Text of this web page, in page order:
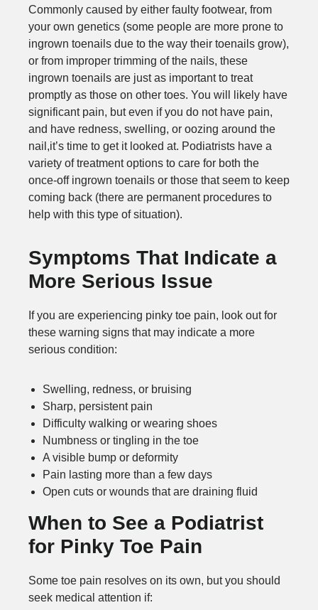
Commonly caused by either faulty footwear, from
your own genetics (some people are more prone to
ingrown toenails due to the way their toenails grow),
or from improper trimming of the nails, these
ingrown toenails are just as important to treat
promptly as those on other toes. You will likely have
significant pain, but even if you do not have pain,
and have redness, swelling, or oozing around the
nail,it’s time to get it looked at. Podiatrists have a
variety of treatment options to care for both the
once-off ingrown toenails or those that seem to keep
coming back (there are permanent procedures to
help with this type of situation).
Symptoms That Indicate a
More Serious Issue
If you are experiencing pinky toe pain, look out for
these warning signs that may indicate a more
serious condition:
Swelling, redness, or bruising
Sharp, persistent pain
Difficulty walking or wearing shoes
Numbness or tingling in the toe
A visible bump or deformity
Pain lasting more than a few days
Open cuts or wounds that are draining fluid
When to See a Podiatrist
for Pinky Toe Pain
Some toe pain resolves on its own, but you should
seek medical attention if: